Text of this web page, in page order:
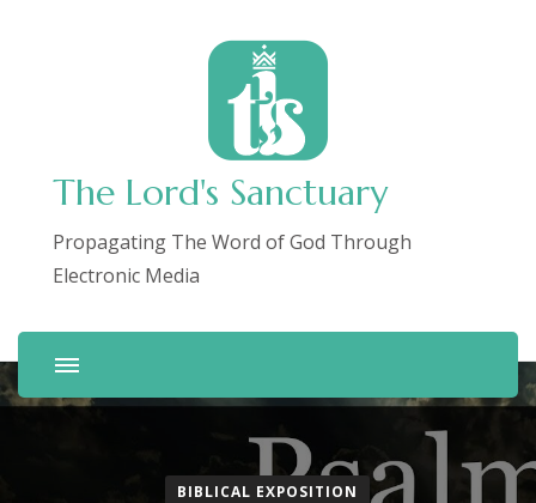
The Lord's Sanctuary
Propagating The Word of God Through
Electronic Media
BIBLICAL EXPOSITION